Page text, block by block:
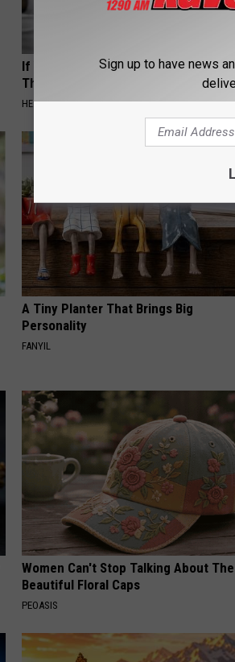
If You Have Tinnitus (Ear Ringing) Do
This Immediately! (Stop Doing This)!
HEALTHY HEARING DAILY
A Tiny Planter That Brings Big
Personality
FANYIL
Women Can't Stop Talking About
Beautiful Floral Caps
PEOASIS
Sign up to have news